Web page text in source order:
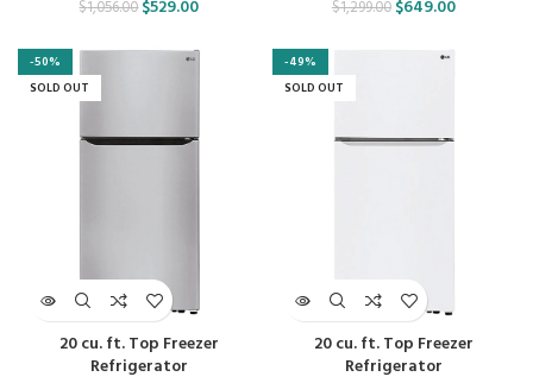
$1,056.00$529.00 $1,299.00 $649.00
-50%
SOLD OUT
20 cu. ft. Top Freezer
Refrigerator
-49%
SOLD OUT
20 cu. ft. Top Freezer
Refrigerator